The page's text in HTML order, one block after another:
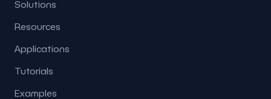
Solutions
Resources
Applications
Tutorials
Examples